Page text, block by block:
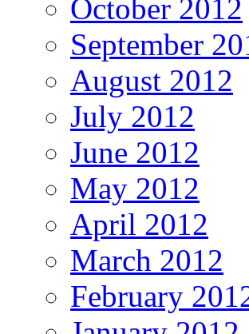
October 2012
September
August 2012
July 2012
June 2012
May 2012
April 2012
March 2012
February